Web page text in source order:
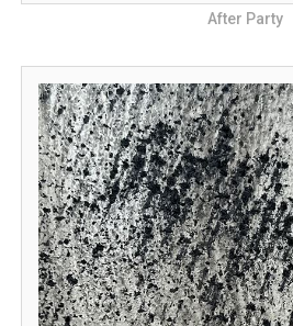
After Party